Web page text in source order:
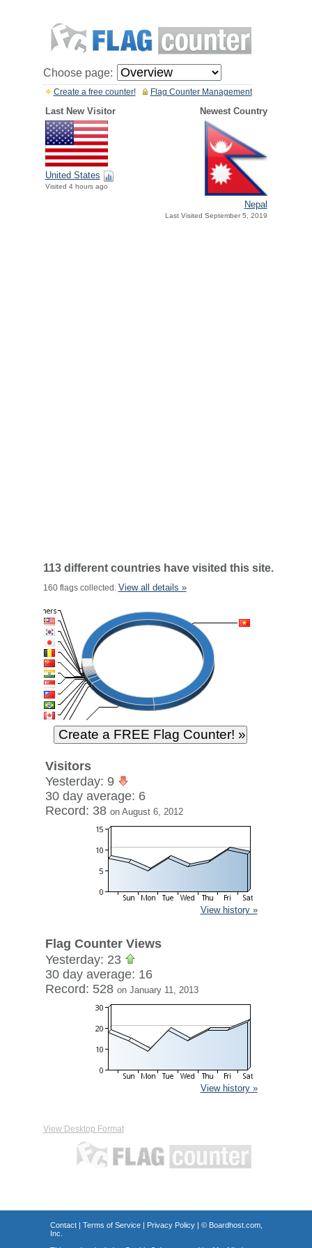
Choose page:
Flag Counter Management
Create a free counter!
Last New Visitor Newest Country
United States
Visited 4 hours ago
Nepal
Last Visited September 5, 2019
113 different countries have visited this site.
160 flags collected. View all details »
Visitors
Yesterday: 9
30 day average: 6
Record: 38 on August 6, 2012
View history »
Flag Counter Views
Yesterday: 23
30 day average: 16
Record: 528 on January 11, 2013
View history »
View Desktop Format
Contact| Terms of Service| Privacy Policy| © Boardhost.com,
Inc.